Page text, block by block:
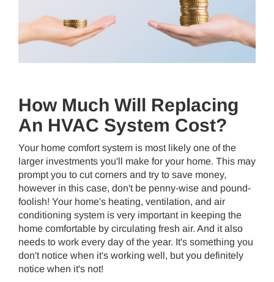
How Much Will Replacing
An HVAC System Cost?
Your home comfort system is most likely one of the
larger investments you'll make for your home. This may
prompt you to cut corners and try to save money,
however in this case, don't be penny-wise and pound-
foolish! Your home's heating, ventilation, and air
conditioning system is very important in keeping the
home comfortable by circulating fresh air. And it also
needs to work every day of the year. It's something you
don't notice when it's working well, but you definitely
notice when it's not!